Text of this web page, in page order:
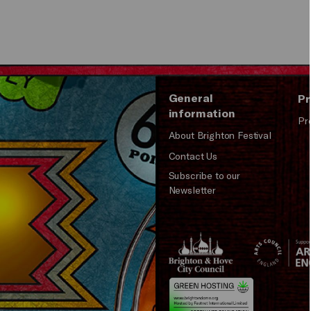
General
information
About Brighton Festival
Contact Us
Subscribe to our
Newsletter
Brighton
&s;
Hove
Council
Arts
Council
England